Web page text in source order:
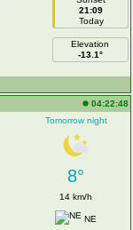
21:09
Today
Elevation
-13.1°
04:22:48
Tomorrow night
8°
14 km/h
NE